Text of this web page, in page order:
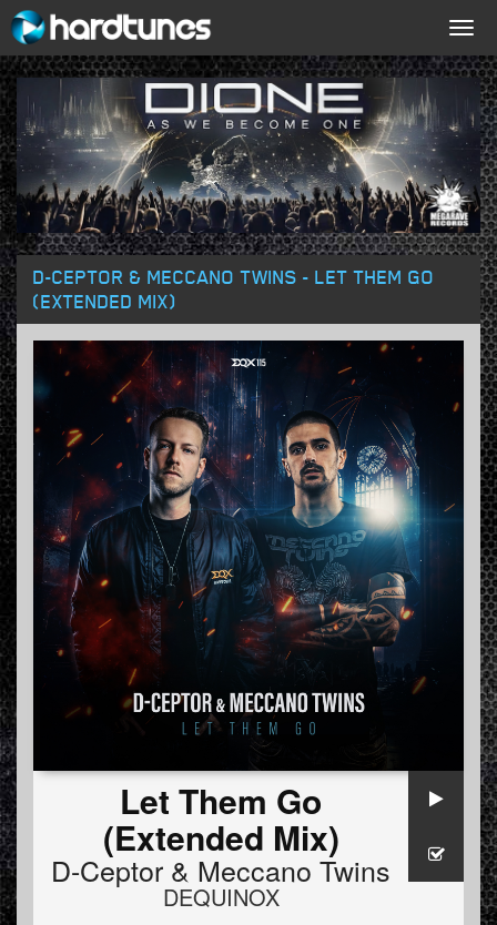
D-CEPTOR & MECCANO TWINS - LET THEM GO
(EXTENDED MIX)
Let Them Go
(Extended Mix)
D-Ceptor & Meccano Twins
DEQUINOX